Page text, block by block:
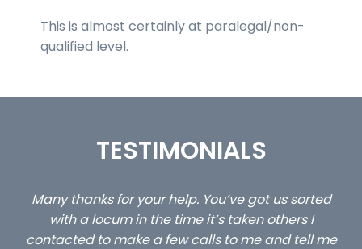
This is almost certainly at paralegal/non-
qualified level.
TESTIMONIALS
…still with us are the 3 senior property and private
client locums you placed with us – all three
excellent and long term- many thanks.